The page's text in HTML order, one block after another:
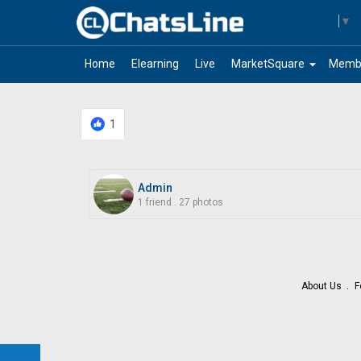
▼
Home Elearning Live arrow_drop_down
MarketSquare
1
Admin
1 friend 27 photos
About Us